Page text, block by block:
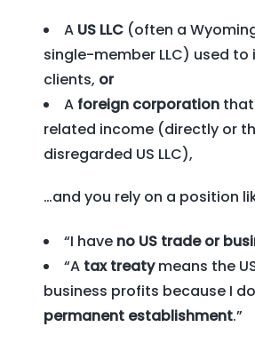
A US LLC (often a
single-member LLC) used to
clients, or
A foreign corporation that
related income (directly or
disregarded US LLC),
…and you rely on a position
“I have no US trade or
“A tax treatymeans the
business profits because I
permanent establishment.”